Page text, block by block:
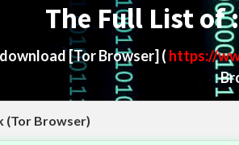
The Full List of
[Tor Browser] ( https://
(Tor Browser)